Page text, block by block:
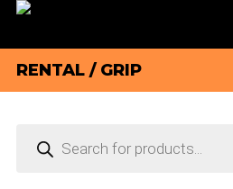
RENTAL / GRIP
search